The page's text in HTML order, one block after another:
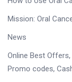
Mission: Oral
News
Online Best
Promo codes,